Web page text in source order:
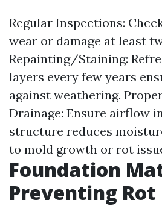
Regular Inspections:
wear or damage at least
Repainting/Staining:
layers every few years
against weathering.
Drainage: Ensure airflow
structure reduces
to mold growth or rot
Foundation
Preventing Rot